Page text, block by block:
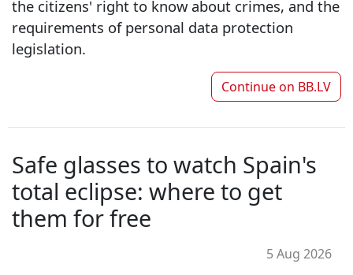
the citizens' right to know about crimes, and the
requirements of personal data protection
legislation.
Continue on BB.LV
Safe glasses to watch Spain's
total eclipse: where to get
them for free
5 Aug 2026